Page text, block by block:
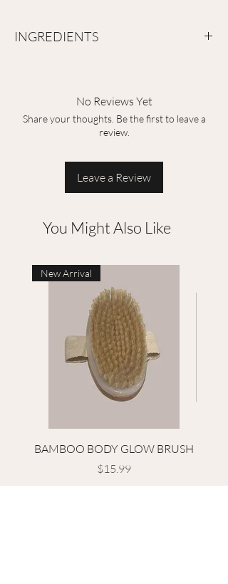
INGREDIENTS
Hydroxyacetphenone, 1.2-Hexanediol,
Hydrolyzed Collagen, Pentelyne Glycol,
Hydroxyethelcellulose, Matrine, Tocopherol
Hyaluronate, Sea Salt, Mica, Hydroxyphenyl
No Reviews Yet
Share your thoughts. Be the first to leave a
review.
Leave a Review
You Might Also Like
New Arrival
BAMBOO BODY GLOW BRUSH
Price
$15.99